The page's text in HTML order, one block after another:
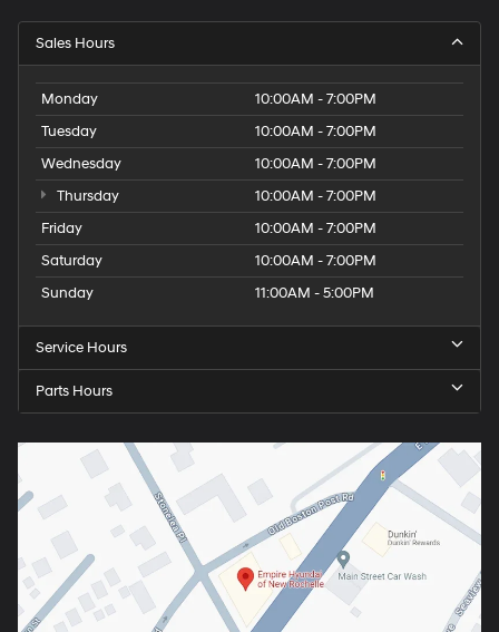
Sales Hours
Monday
10:00AM - 7:00PM
Tuesday
10:00AM - 7:00PM
Wednesday
10:00AM - 7:00PM
Thursday
10:00AM - 7:00PM
Friday
10:00AM - 7:00PM
Saturday
10:00AM - 7:00PM
Sunday
11:00AM - 5:00PM
Service Hours
Parts Hours